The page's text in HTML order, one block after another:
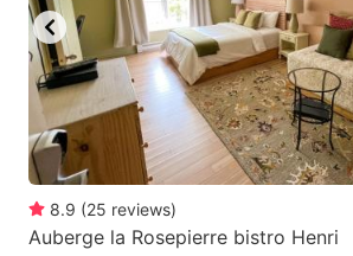
8.9 (25 reviews)
Auberge la Rosepierre bistro Henri